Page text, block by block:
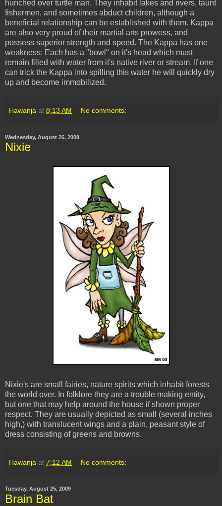
hunched over turtle man. They inhabit lakes and rivers, taunt
fishermen, and sometimes abduct children, although a
beneficial relationship can be established with them. Kappa
are also very proud of their martial arts prowess, and
possess superior strength and speed. The Kappa has one
weakness: Each has a "bowl" on it's head which must
remain filled with water from it's native river or stream. If one
can trick the Kappa into spilling this water he will quickly dry
up and become immobilized.
Hawanja at 8:13 AM No comments:
Wednesday, August 26, 2009
Nixie
Nixie's are small fairies, nature spirits which inhabit forests
the world over. In folklore they are a trouble making entity,
but one that may help around the house if shown proper
respect. They are usually depicted as small (several inches
high,) with translucent wings and a plain, peasant style of
dress consisting of greens and browns.
Hawanja at 7:12 AM No comments:
Tuesday, August 25, 2009
Brain Bat